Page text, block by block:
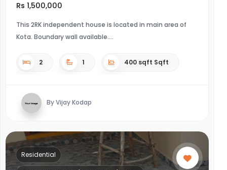
Rs 1,500,000
This 2RK independent house is located in main area of
Kota. Boundary wall available.
2 1 400 sqft Sqft
By Vijay Kodap
Residential